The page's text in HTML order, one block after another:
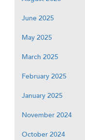
June 2025
May 2025
March 2025
February 2025
January 2025
November 2024
October 2024